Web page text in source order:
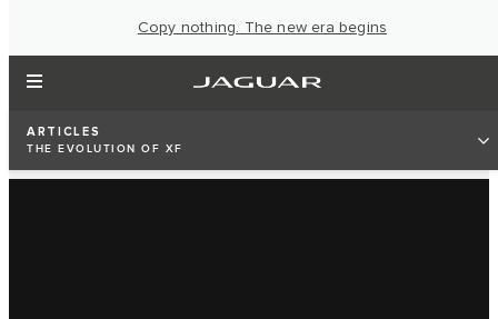
Copy nothing. The new era begins
ARTICLES
THE EVOLUTION OF XF